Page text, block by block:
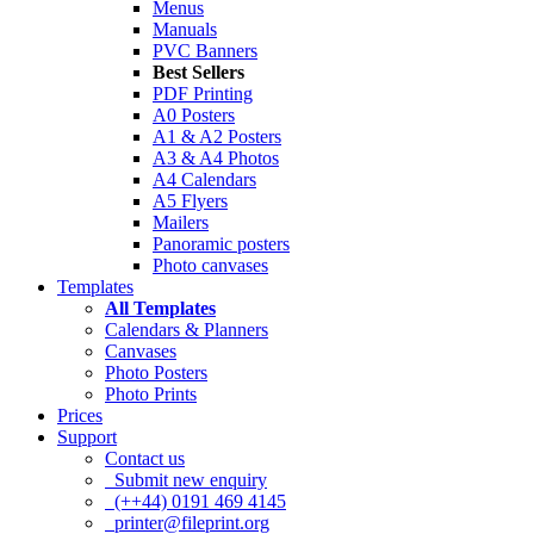
Menus
Manuals
PVC Banners
Best Sellers
PDF Printing
A0 Posters
A1 & A2 Posters
A3 & A4 Photos
A4 Calendars
A5 Flyers
Mailers
Panoramic posters
Photo canvases
Templates
All Templates
Calendars & Planners
Canvases
Photo Posters
Photo Prints
Prices
Support
Contact us
Submit new enquiry
(++44) 0191 469 4145
printer@fileprint.org